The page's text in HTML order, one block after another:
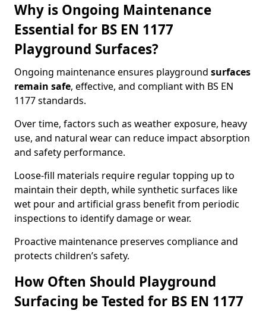
Why is Ongoing Maintenance
Essential for BS EN 1177
Playground Surfaces?
Ongoing maintenance ensures playground surfaces
remain safe, effective, and compliant with BS EN
1177 standards.
Over time, factors such as weather exposure, heavy
use, and natural wear can reduce impact absorption
and safety performance.
Loose-fill materials require regular topping up to
maintain their depth, while synthetic surfaces like
wet pour and artificial grass benefit from periodic
inspections to identify damage or wear.
Proactive maintenance preserves compliance and
protects children’s safety.
How Often Should Playground
Surfacing be Tested for BS EN 1177